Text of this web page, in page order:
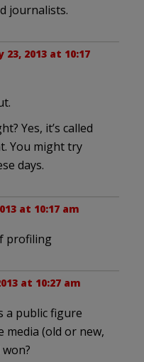
journalists.
23, 2013 at 10:17
Yes, it’s called
You might try
days.
at 10:17 am
profiling
at 10:27 am
a public figure
media (old or new,